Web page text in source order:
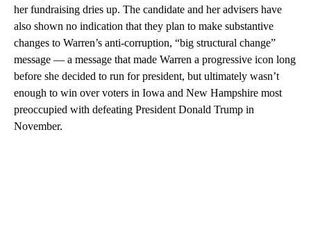
her fundraising dries up. The candidate and her advisers have
also shown no indication that they plan to make substantive
changes to Warren’s anti-corruption, “big structural change”
message — a message that made Warren a progressive icon long
before she decided to run for president, but ultimately wasn’t
enough to win over voters in Iowa and New Hampshire most
preoccupied with defeating President Donald Trump in
November.